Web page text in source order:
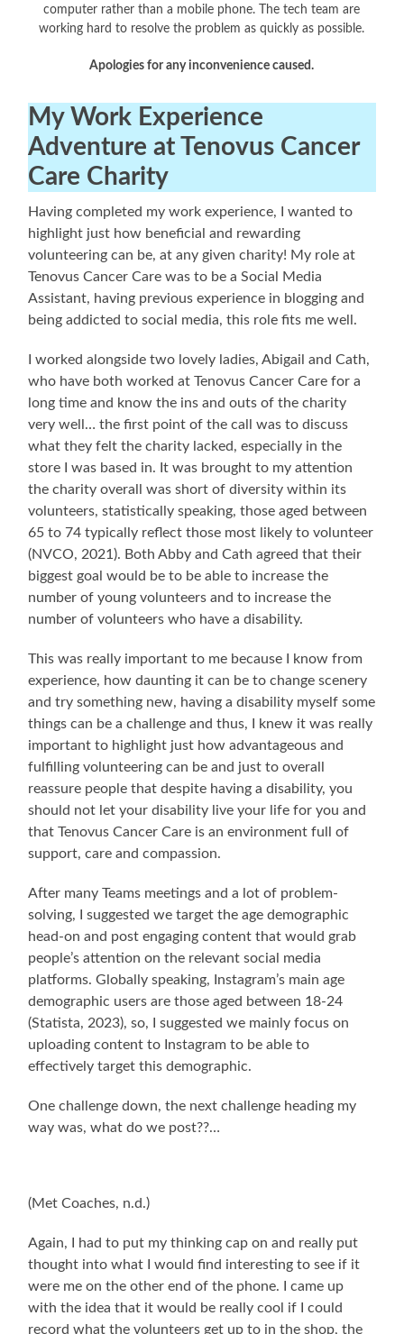
computer rather than a mobile phone. The tech team are
working hard to resolve the problem as quickly as possible.
Apologies for any inconvenience caused.
My Work Experience
Adventure at Tenovus Cancer
Care Charity
Having completed my work experience, I wanted to
highlight just how beneficial and rewarding
volunteering can be, at any given charity! My role at
Tenovus Cancer Care was to be a Social Media
Assistant, having previous experience in blogging and
being addicted to social media, this role fits me well.
I worked alongside two lovely ladies, Abigail and Cath,
who have both worked at Tenovus Cancer Care for a
long time and know the ins and outs of the charity
very well… the first point of the call was to discuss
what they felt the charity lacked, especially in the
store I was based in. It was brought to my attention
the charity overall was short of diversity within its
volunteers, statistically speaking, those aged between
65 to 74 typically reflect those most likely to volunteer
(NVCO, 2021). Both Abby and Cath agreed that their
biggest goal would be to be able to increase the
number of young volunteers and to increase the
number of volunteers who have a disability.
This was really important to me because I know from
experience, how daunting it can be to change scenery
and try something new, having a disability myself some
things can be a challenge and thus, I knew it was really
important to highlight just how advantageous and
fulfilling volunteering can be and just to overall
reassure people that despite having a disability, you
should not let your disability live your life for you and
that Tenovus Cancer Care is an environment full of
support, care and compassion.
After many Teams meetings and a lot of problem-
solving, I suggested we target the age demographic
head-on and post engaging content that would grab
people’s attention on the relevant social media
platforms. Globally speaking, Instagram’s main age
demographic users are those aged between 18-24
(Statista, 2023), so, I suggested we mainly focus on
uploading content to Instagram to be able to
effectively target this demographic.
One challenge down, the next challenge heading my
way was, what do we post??…
(Met Coaches, n.d.)
Again, I had to put my thinking cap on and really put
thought into what I would find interesting to see if it
were me on the other end of the phone. I came up
with the idea that it would be really cool if I could
record what the volunteers get up to in the shop, the